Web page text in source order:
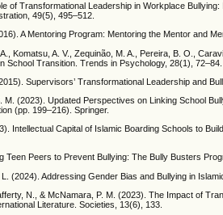
of Transformational Leadership in Workplace
49(5), 495–512.
A Mentoring Program: Mentoring the Mentor and
Komatsu, A. V., Zequinão, M. A., Pereira, B. O.,
School Transition. Trends in Psychology, 28(1), 72–84.
Supervisors’ Transformational Leadership and
M. (2023). Updated Perspectives on Linking School
(pp. 199–216). Springer.
Intellectual Capital of Islamic Boarding Schools to
Teen Peers to Prevent Bullying: The Bully Busters
(2024). Addressing Gender Bias and Bullying in
N., & McNamara, P. M. (2023). The Impact of
Literature. Societies, 13(6), 133.